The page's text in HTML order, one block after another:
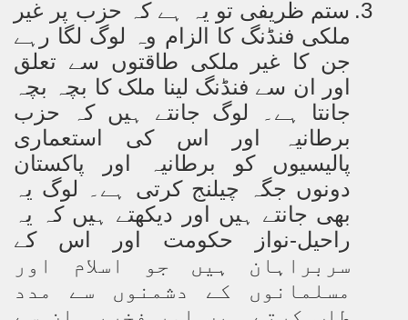
3. ستم ظریفی تو یہ ہے کہ حزب پر غیر
ملکی فنڈنگ کا الزام وہ لوگ لگا رہے
جن کا غیر ملکی طاقتوں سے تعلق
اور ان سے فنڈنگ لینا ملک کا بچہ بچہ
جانتا ہے۔ لوگ جانتے ہیں کہ حزب
برطانیہ اور اس کی استعماری
پالیسیوں کو برطانیہ اور پاکستان
دونوں جگہ چیلنج کرتی ہے۔ لوگ یہ
بھی جانتے ہیں اور دیکھتے ہیں کہ یہ
راحیل-نواز حکومت اور
اس کے
سربراہان ہیں جو اسلام اور
مسلمانوں کے دشمنوں سے مدد